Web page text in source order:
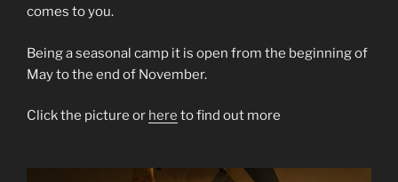
comes to you.
Being a seasonal camp it is open from the beginning of
May to the end of November.
Click the picture or here to find out more